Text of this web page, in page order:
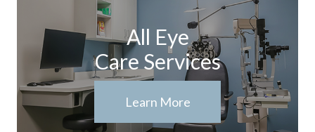
All Eye
Care Services
Learn More